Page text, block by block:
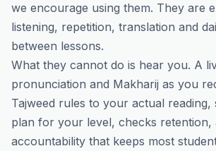
we encourage using them. They are
listening, repetition, translation and
between lessons.
What they cannot do is hear you. A
pronunciation and Makharij as you
Tajweed rules to your actual reading,
plan for your level, checks retention,
accountability that keeps most